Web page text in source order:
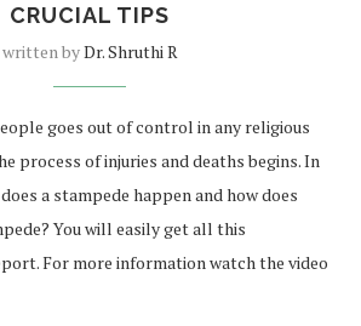
CRUCIAL TIPS
written byDr. Shruthi R
goes out of control in any religious
process of injuries and deaths begins. In
a stampede happen and how does
You will easily get all this
For more information watch the video